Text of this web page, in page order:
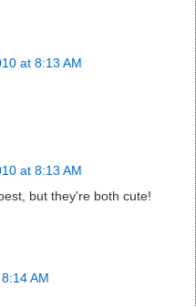
at 8:13 AM
at 8:13 AM
but they're both cute!
AM